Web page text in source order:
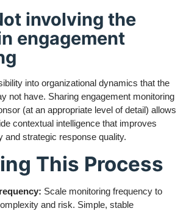
involving the
engagement
into organizational dynamics that the
not have. Sharing engagement monitoring
(at an appropriate level of detail) allows
contextual intelligence that improves
and strategic response quality.
This Process
Scale monitoring frequency to
and risk. Simple, stable